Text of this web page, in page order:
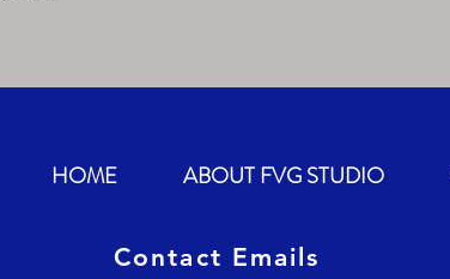
HOME ABOUT FVG STUDIO
Contact Emails